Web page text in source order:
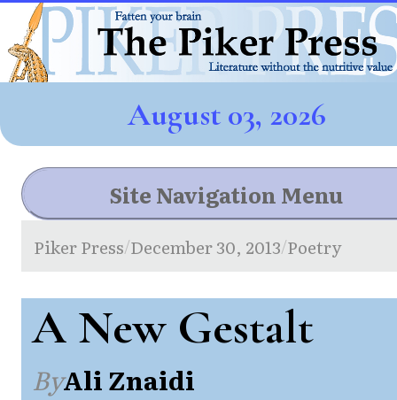
August 03, 2026
Site Navigation Menu
Piker Press/December 30, 2013/Poetry
A New Gestalt
ByAli Znaidi